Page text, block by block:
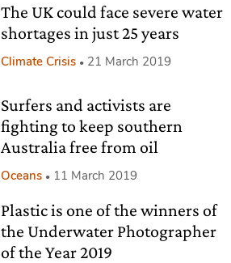
The UK could face severe water
shortages in just 25 years
Climate Crisis 21 March 2019
Surfers and activists are
fighting to keep southern
Australia free from oil
Oceans 11 March 2019
Plastic is one of the winners of
the Underwater Photographer
of the Year 2019